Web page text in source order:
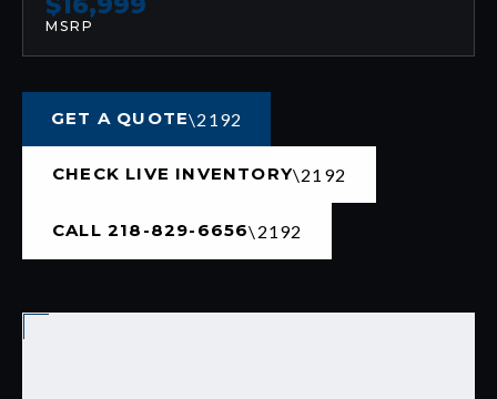
MSRP
GET A QUOTE
CHECK LIVE INVENTORY
CALL 218-829-6656